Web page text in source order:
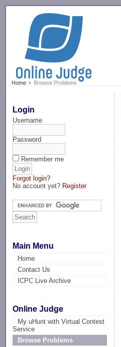
Home Browse Problems
Login
Username
Password
Remember me
Forgot login?
No account yet? Register
Main Menu
Home
Contact Us
ICPC Live Archive
Online Judge
My uHunt with Virtual Contest
Service
Browse Problems